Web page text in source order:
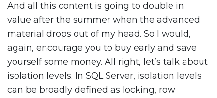
And all this content is going to double in
value after the summer when the advanced
material drops out of my head. So I would,
again, encourage you to buy early and save
yourself some money. All right, let’s talk about
isolation levels. In SQL Server, isolation levels
can be broadly defined as locking, row